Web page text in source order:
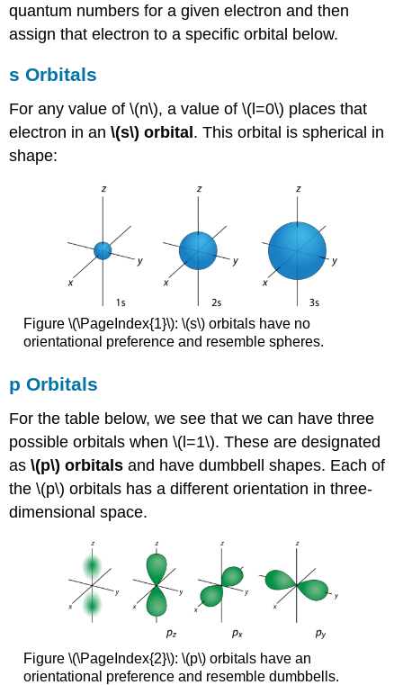
quantum numbers for a given electron and then
assign that electron to a specific orbital below.
s Orbitals
For any value of \(n\), a value of \(l=0\) places that
electron in an\(s\) orbital . This orbital is spherical in
shape:
Figure \(\PageIndex{1}\): \(s\) orbitals have no
orientational preference and resemble spheres.
p Orbitals
For the table below, we see that we can have three
possible orbitals when \(l=1\). These are designated
as\(p\) orbitals and have dumbbell shapes. Each of
the \(p\) orbitals has a different orientation in three-
dimensional space.
Figure \(\PageIndex{2}\): \(p\) orbitals have an
orientational preference and resemble dumbbells.